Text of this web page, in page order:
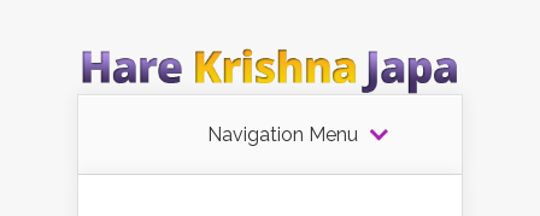
Navigation Menu